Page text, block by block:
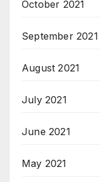
October 2021
September 2021
August 2021
July 2021
June 2021
May 2021